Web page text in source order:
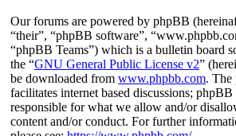
Our forums are powered by phpBB
“their”, “phpBB software”,
“phpBB Teams”) which is a bulletin board
the “GNU General Public License v2”
be downloaded from www.phpbb.com. The
facilitates internet based discussions;
responsible for what we allow and/or
content and/or conduct. For further